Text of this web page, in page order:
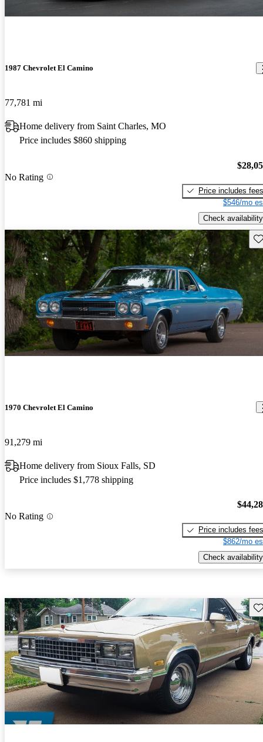
1987 Chevrolet El Camino
77,781 mi
Home delivery from Saint Charles, MO
Price includes $860 shipping
No Rating
Price includes fees
$546/mo
Check availability
1970 Chevrolet El Camino
91,279 mi
Home delivery from Sioux Falls, SD
Price includes $1,778 shipping
No Rating
Price includes fees
$862/mo
Check availability